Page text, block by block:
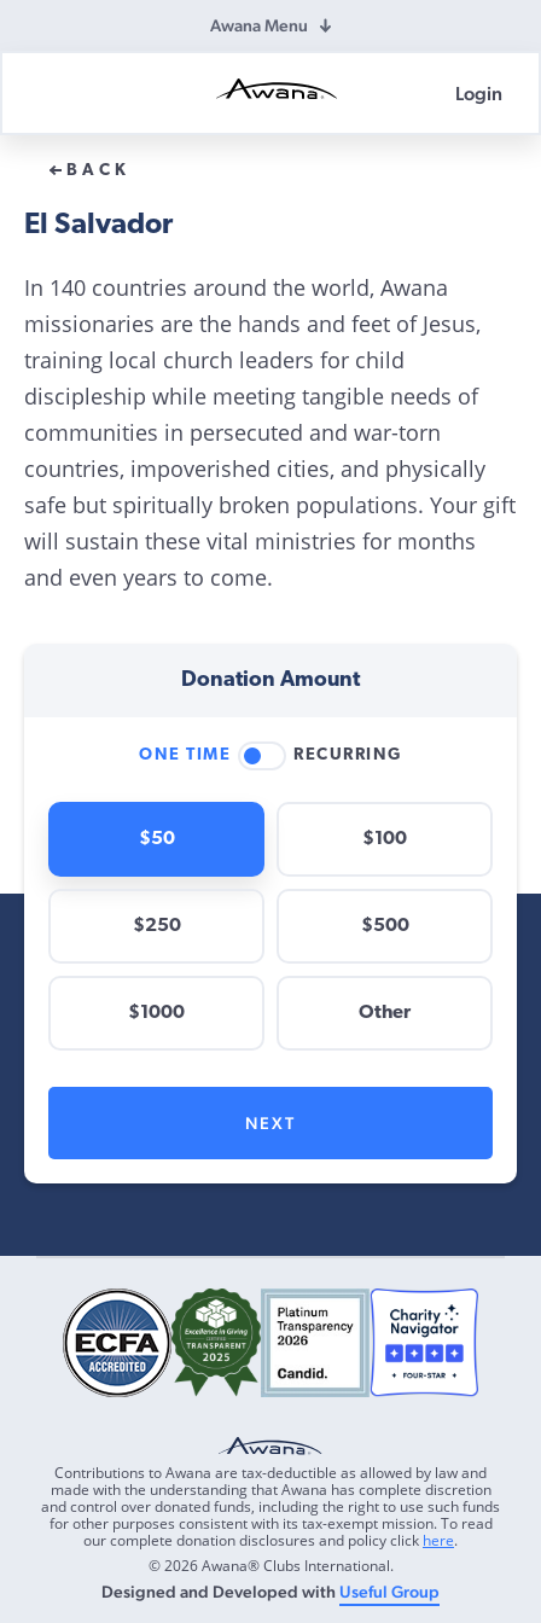
Awana Menu
Login
BACK
El Salvador
In 140 countries around the world, Awana
missionaries are the hands and feet of Jesus,
training local church leaders for child
discipleship while meeting tangible needs of
communities in persecuted and war-torn
countries, impoverished cities, and physically
safe but spiritually broken populations. Your gift
will sustain these vital ministries for months
and even years to come.
Donation Amount
ONE TIME RECURRING
$50 $100
$250 $500
$1000 Other
NEXT
Contributions to Awana are tax-deductible as allowed by law and
made with the understanding that Awana has complete discretion
and control over donated funds, including the right to use such funds
for other purposes consistent with its tax-exempt mission. To read
our complete donation disclosures and policy click here.
© 2026 Awana® Clubs International.
Designed and Developed with Useful Group